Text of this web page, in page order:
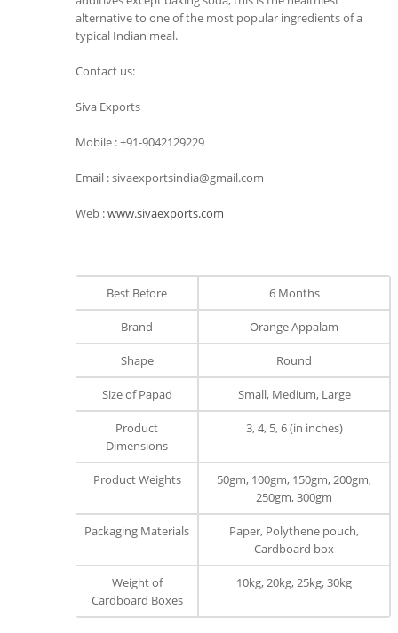
alternative to one of the most popular ingredients of a
typical Indian meal.
Contact us:
Siva Exports
Mobile : +91-9042129229
Email : sivaexportsindia@gmail.com
Web :www.sivaexports.com
Best Before 6 Months
Brand Orange Appalam
Shape Round
Size of Papad Small, Medium, Large
Product
Dimensions
3, 4, 5, 6 (in inches)
Product Weights
50gm, 100gm, 150gm, 200gm,
250gm, 300gm
Packaging Materials
Paper, Polythene pouch,
Cardboard box
Weight of
Cardboard Boxes
10kg, 20kg, 25kg, 30kg